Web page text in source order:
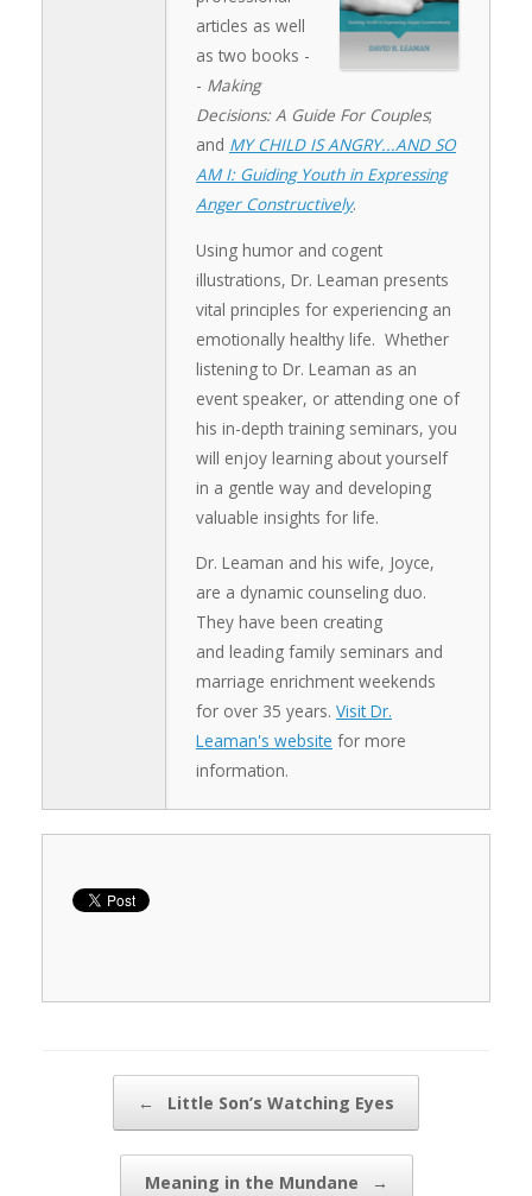
articles as well
as two books -
- Making
Decisions: A Guide For Couples;
and MY CHILD IS ANGRY...AND SO
AM I: Guiding Youth in Expressing
Anger Constructively.
Using humor and cogent
illustrations, Dr. Leaman presents
vital principles for experiencing an
emotionally healthy life. Whether
listening to Dr. Leaman as an
event speaker, or attending one of
his in-depth training seminars, you
will enjoy learning about yourself
in a gentle way and developing
valuable insights for life.
Dr. Leaman and his wife, Joyce,
are a dynamic counseling duo.
They have been creating
and leading family seminars and
marriage enrichment weekends
for over 35 years. Visit Dr.
Leaman's website for more
information.
← Little Son’s Watching Eyes
Meaning in the Mundane →